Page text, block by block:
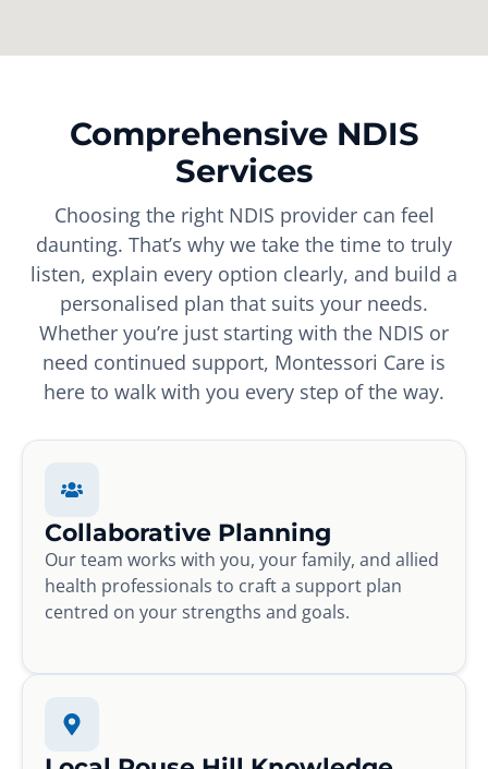
Comprehensive NDIS
Services
Choosing the right NDIS provider can feel
daunting. That’s why we take the time to truly
listen, explain every option clearly, and build a
personalised plan that suits your needs.
Whether you’re just starting with the NDIS or
need continued support, Montessori Care is
here to walk with you every step of the way.
Collaborative Planning
Our team works with you, your family, and allied
health professionals to craft a support plan
centred on your strengths and goals.